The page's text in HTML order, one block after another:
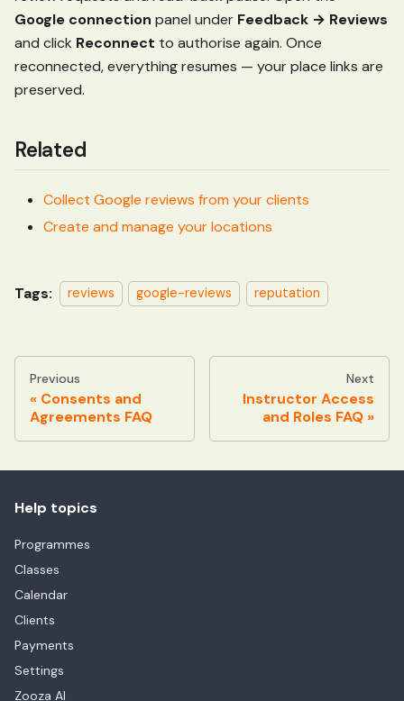
Google connection panel under Feedback → Reviews
and click Reconnect to authorise again. Once
reconnected, everything resumes — your place links are
preserved.
Related
Collect Google reviews from your clients
Create and manage your locations
Tags: reviews google-reviews reputation
Previous
Consents and
Agreements FAQ
Next
Instructor Access
and Roles FAQ
Help topics
Programmes
Classes
Calendar
Clients
Payments
Settings
Zooza AI